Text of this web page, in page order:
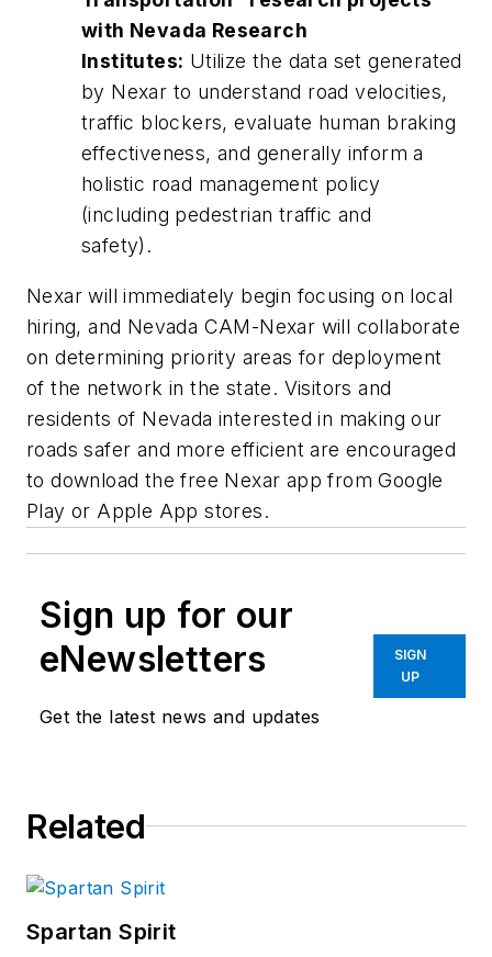
with Nevada Research
Institutes: Utilize the data set generated
by Nexar to understand road velocities,
traffic blockers, evaluate human braking
effectiveness, and generally inform a
holistic road management policy
(including pedestrian traffic and
safety).
Nexar will immediately begin focusing on local
hiring, and Nevada CAM-Nexar will collaborate
on determining priority areas for deployment
of the network in the state. Visitors and
residents of Nevada interested in making our
roads safer and more efficient are encouraged
to download the free Nexar app from Google
Play or Apple App stores.
Sign up for our
eNewsletters
Get the latest news and updates
SIGN
UP
Related
Spartan Spirit